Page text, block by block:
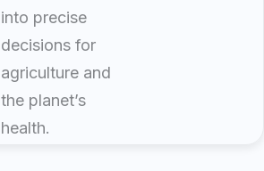
into precise
decisions for
agriculture and
the planet’s
health.